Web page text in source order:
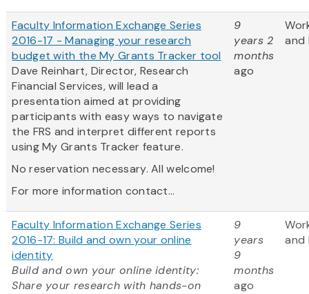
Faculty Information Exchange Series
2016-17 - Managing your research
budget with the My Grants Tracker tool
Dave Reinhart, Director, Research
Financial Services, will lead a
presentation aimed at providing
participants with easy ways to navigate
the FRS and interpret different reports
using My Grants Tracker feature.
No reservation necessary. All welcome!
For more information contact...
9
years 2
months
ago
and
Faculty Information Exchange Series
2016-17: Build and own your online
identity
Build and own your online identity:
Share your research with hands-on
9
years
9
months
ago
and